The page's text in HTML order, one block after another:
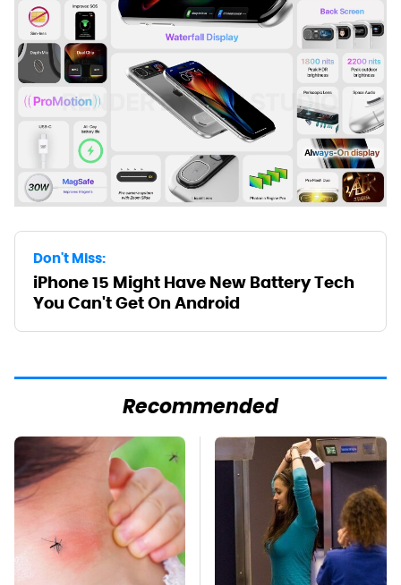
Don't Miss:
iPhone 15 Might Have New Battery Tech
You Can't Get On Android
Recommended